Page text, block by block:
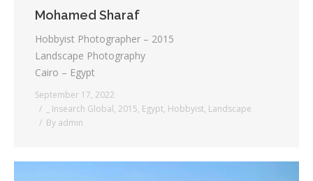
Mohamed Sharaf
Hobbyist Photographer – 2015
Landscape Photography
Cairo – Egypt
September 17, 2022
_ Insearch Global, 2015, Egypt, Hobbyist, Landscape
By admin